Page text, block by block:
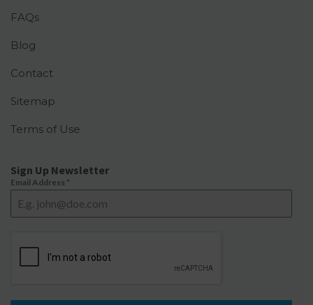
FAQs
Blog
Contact
Sitemap
Terms of Use
Sign Up Newsletter
Email Address *